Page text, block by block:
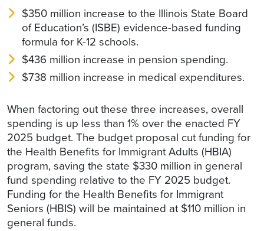
$350 million increase to the Illinois State Board
of Education’s (ISBE) evidence-based funding
formula for K-12 schools.
$436 million increase in pension spending.
$738 million increase in medical expenditures.
When factoring out these three increases, overall
spending is up less than 1% over the enacted FY
2025 budget. The budget proposal cut funding for
the Health Benefits for Immigrant Adults (HBIA)
program, saving the state $330 million in general
fund spending relative to the FY 2025 budget.
Funding for the Health Benefits for Immigrant
Seniors (HBIS) will be maintained at $110 million in
general funds.